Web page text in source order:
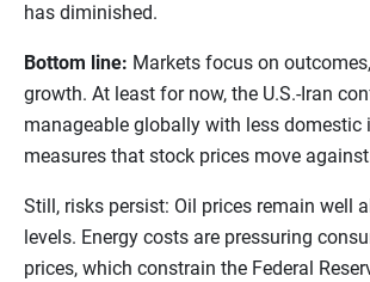
has diminished.
Bottom line: Markets focus on
growth. At least for now, the U.S.-Iran
manageable globally with less domestic
measures that stock prices move
Still, risks persist: Oil prices remain well
levels. Energy costs are pressuring
prices, which constrain the Federal